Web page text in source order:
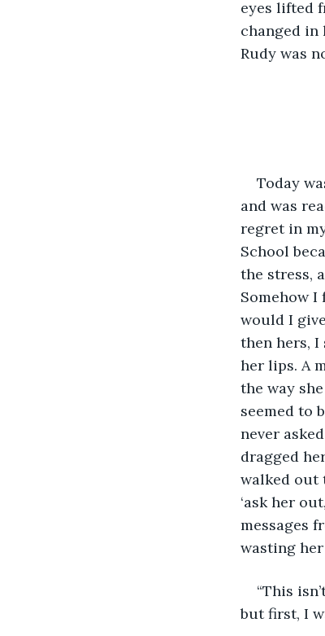
eyes lifted
changed in
Rudy was
Today
and was
regret in
School
the stress,
Somehow
would I
then hers,
her lips. A
the way she
seemed to
never
dragged
walked out
‘ask her
messages
wasting
“This
but first, I